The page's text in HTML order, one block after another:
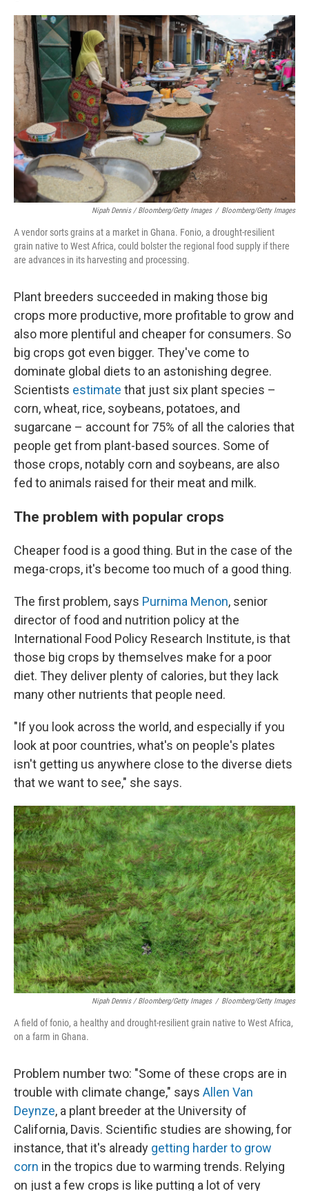
Nipah Dennis / Bloomberg/Getty Images / Bloomberg/Getty Images
A vendor sorts grains at a market in Ghana. Fonio, a drought-resilient
grain native to West Africa, could bolster the regional food supply if there
are advances in its harvesting and processing.
Plant breeders succeeded in making those big
crops more productive, more profitable to grow and
also more plentiful and cheaper for consumers. So
big crops got even bigger. They've come to
dominate global diets to an astonishing degree.
Scientists estimate that just six plant species –
corn, wheat, rice, soybeans, potatoes, and
sugarcane – account for 75% of all the calories that
people get from plant-based sources. Some of
those crops, notably corn and soybeans, are also
fed to animals raised for their meat and milk.
The problem with popular crops
Cheaper food is a good thing. But in the case of the
mega-crops, it's become too much of a good thing.
The first problem, says Purnima Menon, senior
director of food and nutrition policy at the
International Food Policy Research Institute, is that
those big crops by themselves make for a poor
diet. They deliver plenty of calories, but they lack
many other nutrients that people need.
"If you look across the world, and especially if you
look at poor countries, what's on people's plates
isn't getting us anywhere close to the diverse diets
that we want to see," she says.
Nipah Dennis / Bloomberg/Getty Images / Bloomberg/Getty Images
A field of fonio, a healthy and drought-resilient grain native to West Africa,
on a farm in Ghana.
Problem number two: "Some of these crops are in
trouble with climate change," says Allen Van
Deynze, a plant breeder at the University of
California, Davis. Scientific studies are showing, for
instance, that it's already getting harder to grow
corn in the tropics due to warming trends. Relying
on just a few crops is like putting a lot of very